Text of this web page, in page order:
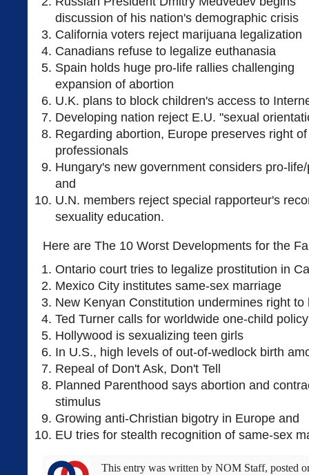
discussion of his nation's demographic crisis
California voters reject marijuana legalization
Canadians refuse to legalize euthanasia
Spain holds huge pro-life rallies challenging
expansion of abortion
U.K. plans to block children's access to
Developing nation reject E.U. "sexual
Regarding abortion, Europe preserves right
professionals
Hungary's new government considers pro-
and
U.N. members reject special rapporteur's
sexuality education.
Here are The 10 Worst Developments for the
Ontario court tries to legalize prostitution in
Mexico City institutes same-sex marriage
New Kenyan Constitution undermines right to
Ted Turner calls for worldwide one-child policy
Hollywood is sexualizing teen girls
In U.S., high levels of out-of-wedlock birth
Repeal of Don't Ask, Don't Tell
Planned Parenthood says abortion and
stimulus
Growing anti-Christian bigotry in Europe and
EU tries for stealth recognition of same-sex
This entry was written by NOM Staff, posted